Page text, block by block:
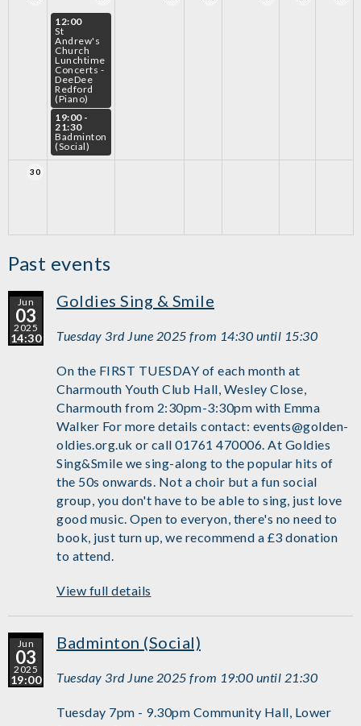
12:00
St
Andrew's
Church
Lunchtime
Concerts -
DeeDee
Redford
(Piano)
19:00 -
21:30
Badminton
(Social)
30
Past events
Jun
03
2025
14:30
Goldies Sing & Smile
Tuesday 3rd June 2025 from 14:30 until 15:30
On the FIRST TUESDAY of each month at
Charmouth Youth Club Hall, Wesley Close,
Charmouth from 2:30pm-3:30pm with Emma
Walker For more details contact: events@golden-
oldies.org.uk or call 01761 470006. At Goldies
Sing&Smile we sing-along to the popular hits of
the 50s onwards. Not a choir but a fun social
group, you don't have to be able to sing, just love
good music. Open to everyon, there's no need to
book, just turn up, we recommend a £3 donation
to attend.
View full details
Jun
03
2025
19:00
Badminton (Social)
Tuesday 3rd June 2025 from 19:00 until 21:30
Tuesday 7pm - 9.30pm Community Hall, Lower